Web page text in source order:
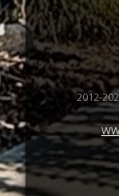
2012-